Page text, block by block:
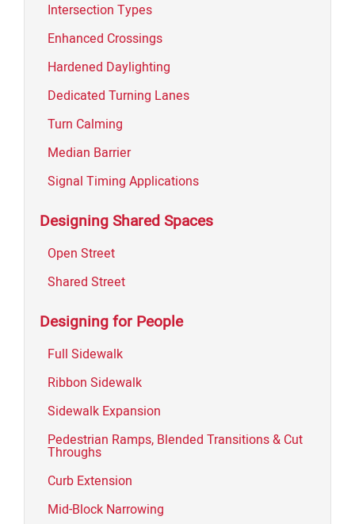
Intersection Types
Enhanced Crossings
Hardened Daylighting
Dedicated Turning Lanes
Turn Calming
Median Barrier
Signal Timing Applications
Designing Shared Spaces
Open Street
Shared Street
Designing for People
Full Sidewalk
Ribbon Sidewalk
Sidewalk Expansion
Pedestrian Ramps, Blended Transitions & Cut
Throughs
Curb Extension
Mid-Block Narrowing